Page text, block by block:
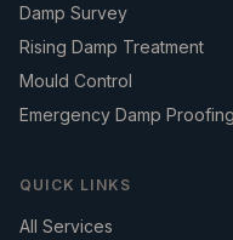
Damp Survey
Rising Damp Treatment
Mould Control
Emergency Damp Proofing
QUICK LINKS
All Services